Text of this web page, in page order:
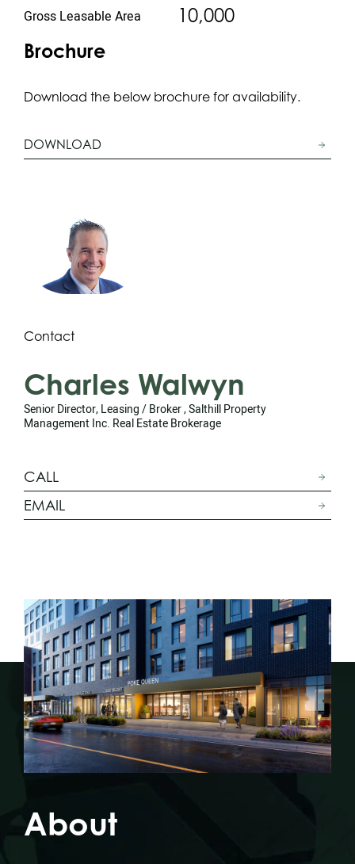
10,000
Gross Leasable Area
Brochure
Download the below brochure for availability.
DOWNLOAD
Contact
Charles Walwyn
Senior Director, Leasing / Broker , Salthill Property
Management Inc. Real Estate Brokerage
CALL
EMAIL
About